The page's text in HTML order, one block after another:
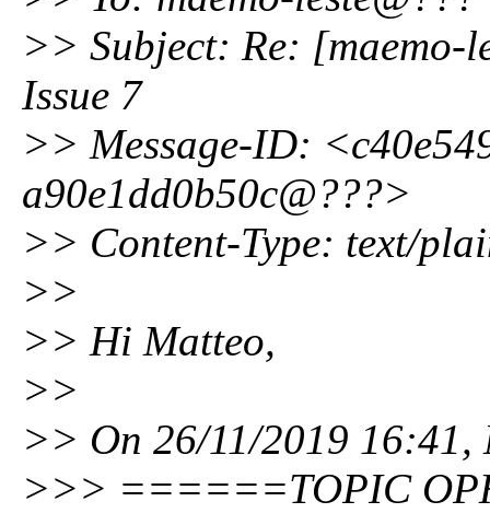
>> Subject: Re: [maemo-
Issue 7
>> Message-ID:
a90e1dd0b50c@???>
>> Content-Type: text/
>>
>> Hi Matteo,
>>
>> On 26/11/2019
>>> ======TOPIC